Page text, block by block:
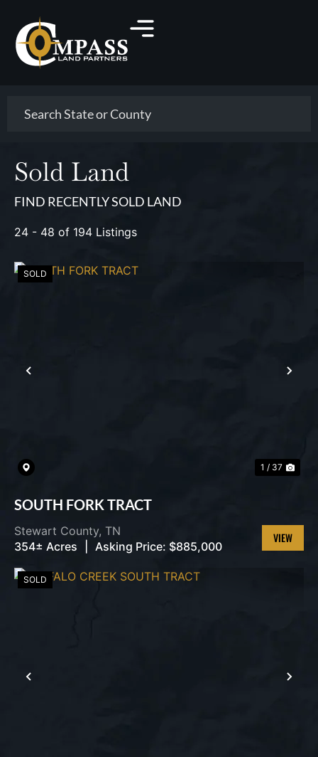
Sold Land
FIND RECENTLY SOLD LAND
24 - 48 of 194 Listings
PREVIOUS
SOLD
1 / 37
SOUTH FORK TRACT
Stewart County, TN
354± Acres
Asking Price: $885,000
VIEW
PREVIOUS
SOLD